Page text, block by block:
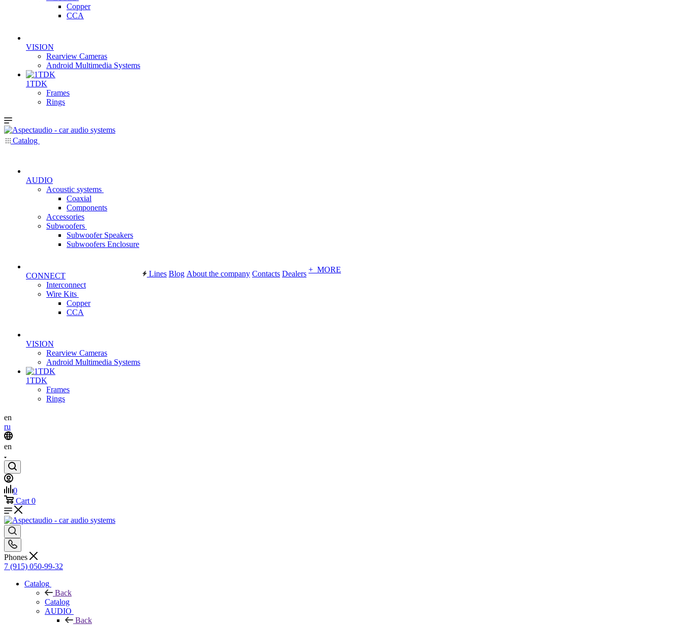
Copper
CCA
VISION
Rearview Cameras
Android Multimedia Systems
1TDK
Frames
Rings
Catalog
AUDIO
Acoustic systems
Coaxial
Components
Accessories
Subwoofers
Subwoofer Speakers
Subwoofers Enclosure
CONNECT
Interconnect
Wire Kits
Copper
CCA
VISION
Rearview Cameras
Android Multimedia Systems
1TDK
Frames
Rings
Lines Blog About the company Contacts Dealers + MORE
en
ru
en
0
Cart 0
Phones
7 (915) 050-99-32
Catalog
Back
Catalog
AUDIO
Back